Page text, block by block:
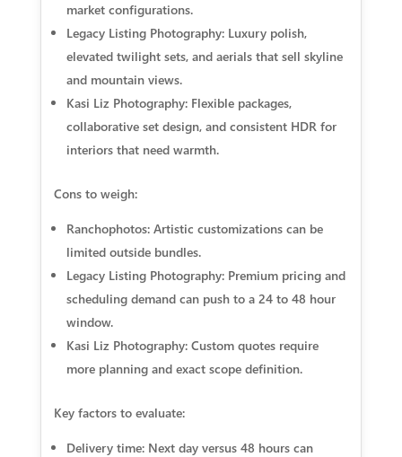
market configurations.
Legacy Listing Photography: Luxury polish,
elevated twilight sets, and aerials that sell skyline
and mountain views.
Kasi Liz Photography: Flexible packages,
collaborative set design, and consistent HDR for
interiors that need warmth.
Cons to weigh:
Ranchophotos: Artistic customizations can be
limited outside bundles.
Legacy Listing Photography: Premium pricing and
scheduling demand can push to a 24 to 48 hour
window.
Kasi Liz Photography: Custom quotes require
more planning and exact scope definition.
Key factors to evaluate:
Delivery time: Next day versus 48 hours can